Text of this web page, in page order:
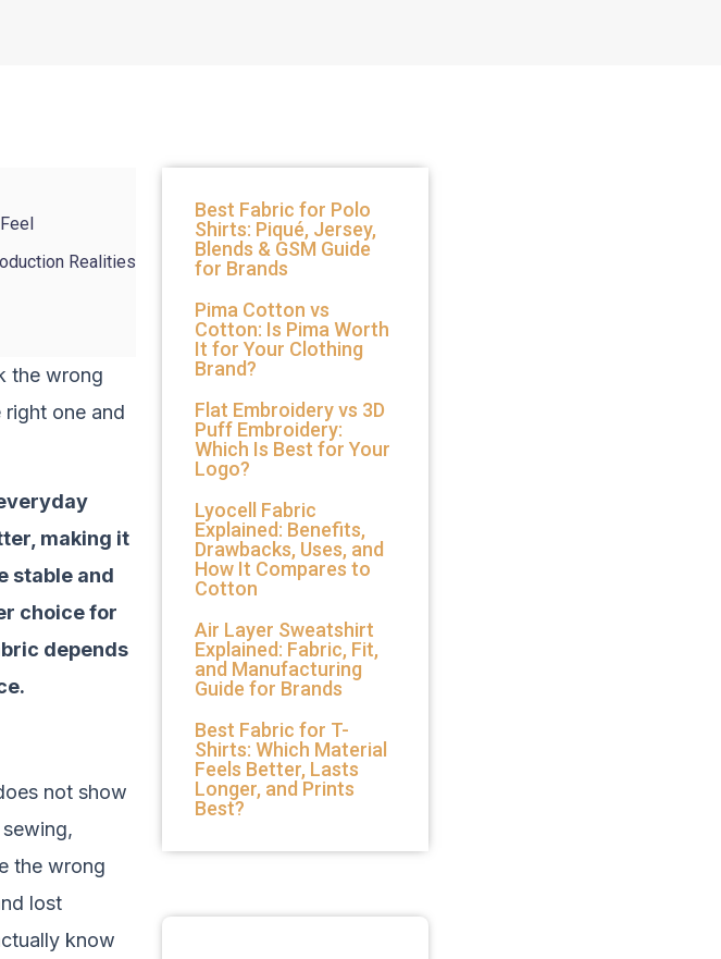
Realities
the wrong
one and
making it
stable and
choice for
depends
not show
the wrong
lost
know
Best Fabric for Polo
Shirts: Piqué, Jersey,
Blends & GSM Guide
for Brands
Pima Cotton vs
Cotton: Is Pima Worth
It for Your Clothing
Brand?
Flat Embroidery vs 3D
Puff Embroidery:
Which Is Best for Your
Logo?
Lyocell Fabric
Explained: Benefits,
Drawbacks, Uses, and
How It Compares to
Cotton
Air Layer Sweatshirt
Explained: Fabric, Fit,
and Manufacturing
Guide for Brands
Best Fabric for T-
Shirts: Which Material
Feels Better, Lasts
Longer, and Prints
Best?